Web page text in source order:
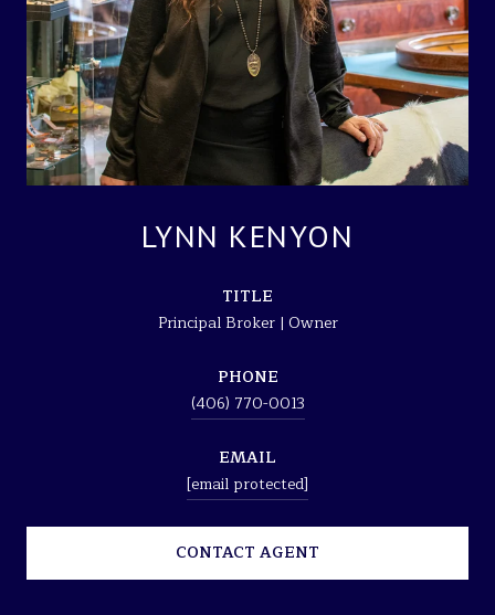
LYNN KENYON
TITLE
Principal Broker | Owner
PHONE
(406) 770-0013
EMAIL
[email protected]
CONTACT AGENT